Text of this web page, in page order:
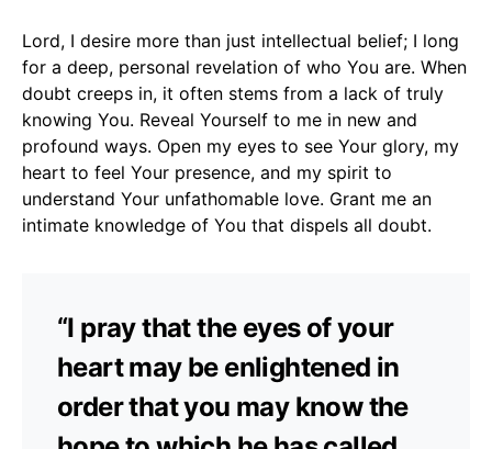
Lord, I desire more than just intellectual belief; I long
for a deep, personal revelation of who You are. When
doubt creeps in, it often stems from a lack of truly
knowing You. Reveal Yourself to me in new and
profound ways. Open my eyes to see Your glory, my
heart to feel Your presence, and my spirit to
understand Your unfathomable love. Grant me an
intimate knowledge of You that dispels all doubt.
“I pray that the eyes of your
heart may be enlightened in
order that you may know the